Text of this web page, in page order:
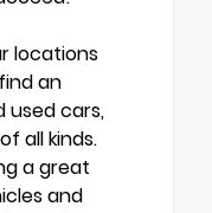
locations
an
used cars,
all kinds.
a great
and